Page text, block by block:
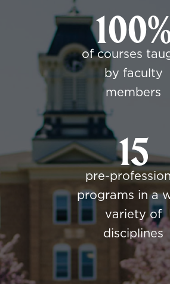
of courses
by faculty
members
15
pre-
programs in a
variety of
disciplines